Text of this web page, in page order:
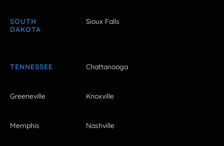
SOUTH
DAKOTA
Sioux Falls
TENNESSEE Chattanooga
Greeneville Knoxville
Memphis Nashville